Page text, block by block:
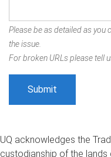
Please be as detailed as you
the issue.
For broken URLs please tell
UQ acknowledges the
custodianship of the lands